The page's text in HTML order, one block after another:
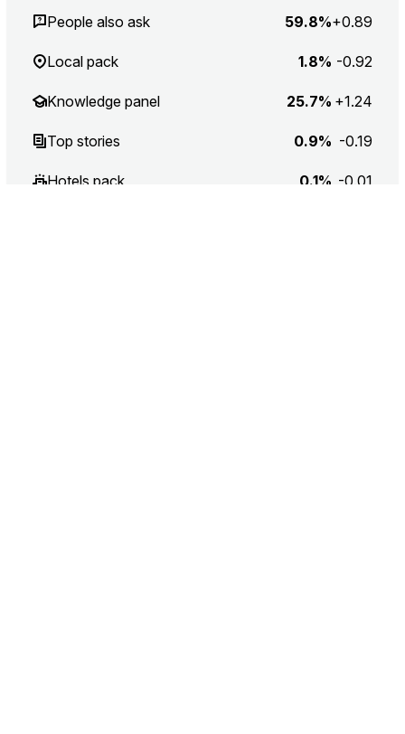
People also ask
59.8%+0.89
Local pack 1.8% -0.92
Knowledge panel 25.7% +1.24
Top stories 0.9% -0.19
Hotels pack 0.1% -0.01